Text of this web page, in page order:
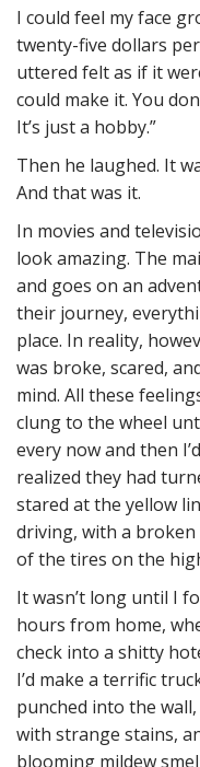
I could feel my face
twenty-five dollars
uttered felt as if it
could make it. You
It’s just a hobby.”
Then he laughed. It
And that was it.
In movies and
look amazing. The
and goes on an
their journey,
place. In reality,
was broke, scared,
mind. All these
clung to the wheel
every now and then
realized they had
stared at the yellow
driving, with a
of the tires on the
It wasn’t long until I
hours from home,
check into a shitty
I’d make a terrific
punched into the
with strange stains,
blooming mildew